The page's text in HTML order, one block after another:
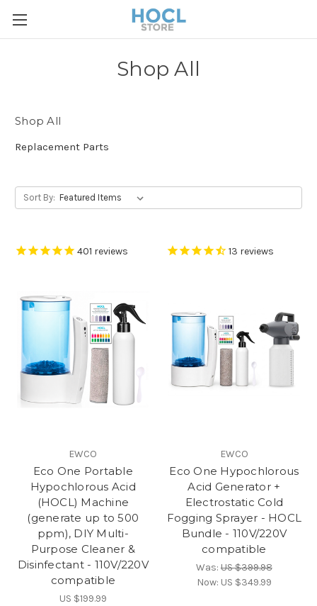
Shop All
Shop All
Replacement Parts
Sort By:
401 reviews
EWCO
Eco One Portable
Hypochlorous Acid
(HOCL) Machine
(generate up to 500
ppm), DIY Multi-
Purpose Cleaner &
Disinfectant - 110V/220V
compatible
US $199.99
13 reviews
EWCO
Eco One Hypochlorous
Acid Generator +
Electrostatic Cold
Fogging Sprayer - HOCL
Bundle - 110V/220V
compatible
Was:US $399.98
Now: US $349.99